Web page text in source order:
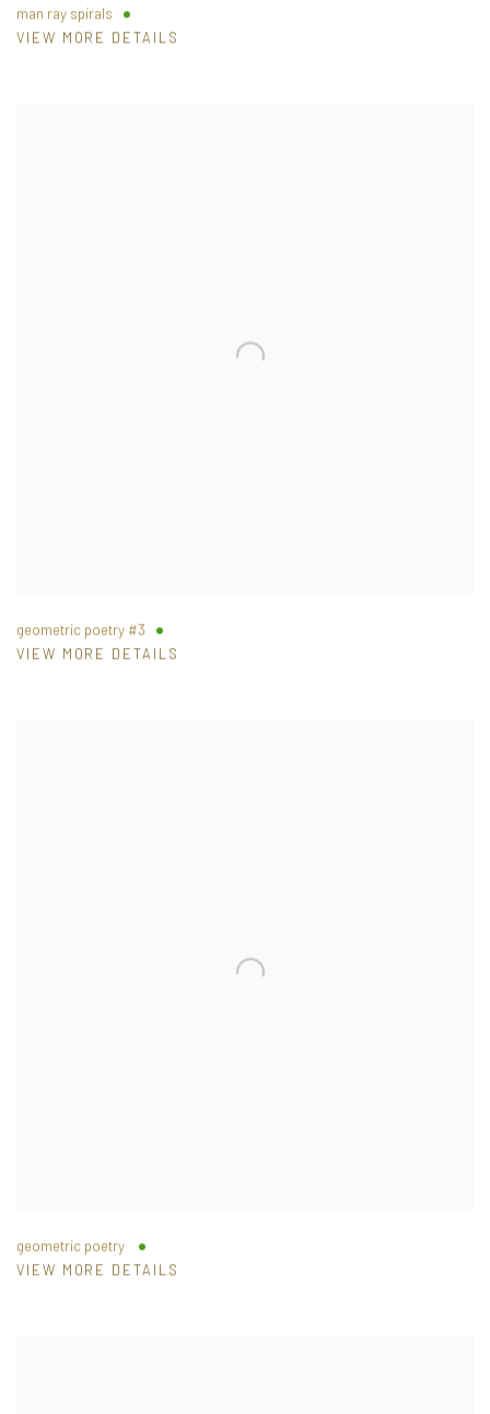
man ray spirals
VIEW MORE DETAILS
geometric poetry #3
VIEW MORE DETAILS
geometric poetry
VIEW MORE DETAILS